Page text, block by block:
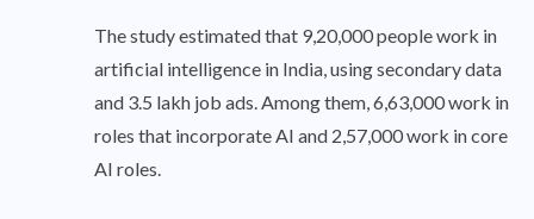
The study estimated that 9,20,000 people work in
artificial intelligence in India, using secondary data
and 3.5 lakh job ads. Among them, 6,63,000 work in
roles that incorporate AI and 2,57,000 work in core
AI roles.